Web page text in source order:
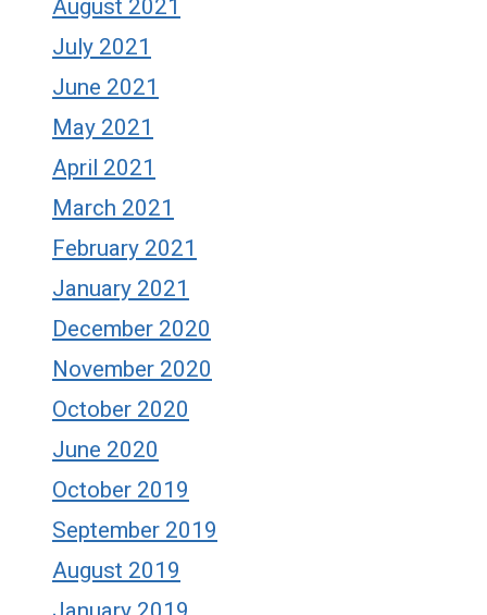
August 2021
July 2021
June 2021
May 2021
April 2021
March 2021
February 2021
January 2021
December 2020
November 2020
October 2020
June 2020
October 2019
September 2019
August 2019